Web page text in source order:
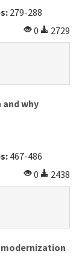
279-288
0
2729
why
467-486
0
2438